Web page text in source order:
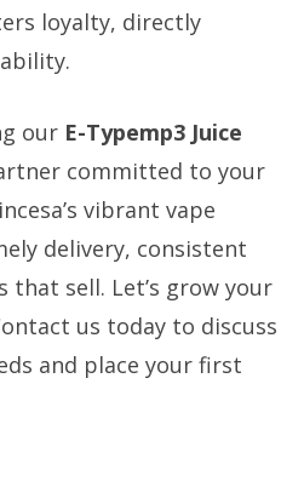
loyalty, directly
our E-Typemp3 Juice
committed to your
vibrant vape
delivery, consistent
that sell. Let’s grow your
us today to discuss
and place your first